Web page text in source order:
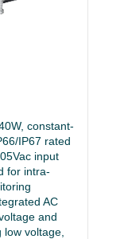
constant-
IP67 rated
input
for intra-
AC
and
low voltage,